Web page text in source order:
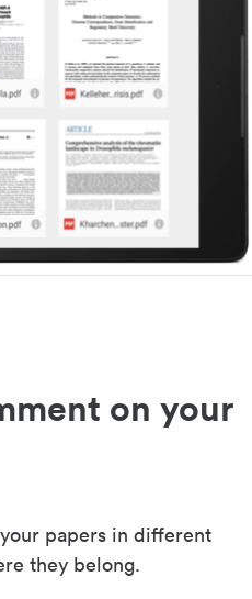
on your
papers in different
they belong.